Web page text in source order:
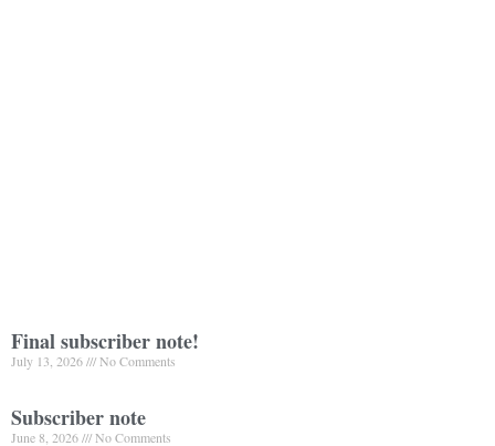
Final subscriber note!
July 13, 2026 No Comments
Subscriber note
June 8, 2026 No Comments